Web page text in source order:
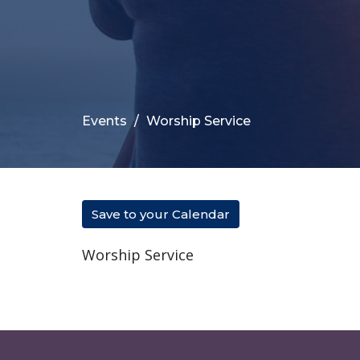
Events Worship Service
Save to your Calendar
Worship Service